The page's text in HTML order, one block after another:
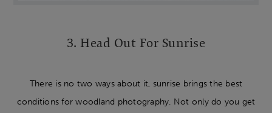
3. Head Out For Sunrise
There is no two ways about it, sunrise brings the best
conditions for woodland photography. Not only do you get